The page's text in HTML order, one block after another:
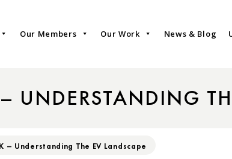
Our Members Our Work News & Blog
UNDERSTANDING
– Understanding The EV Landscape